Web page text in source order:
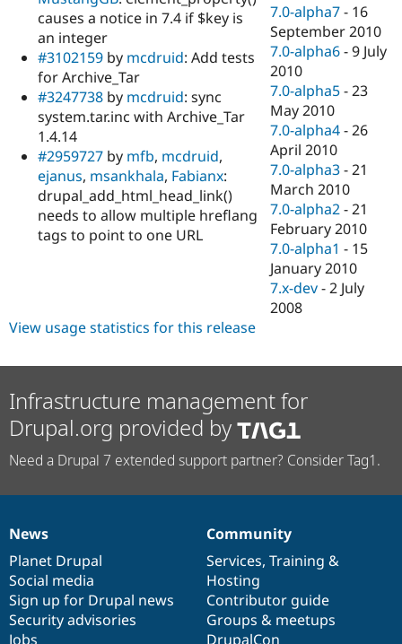
causes a notice in 7.4 if $key is
an integer
#3102159 by mcdruid: Add tests
for Archive_Tar
#3247738 by mcdruid: sync
system.tar.inc with Archive_Tar
1.4.14
#2959727 by mfb, mcdruid,
ejanus, msankhala, Fabianx:
drupal_add_html_head_link()
needs to allow multiple hreflang
tags to point to one URL
7.0-alpha7 - 16
September 2010
7.0-alpha6 -9 July
2010
7.0-alpha5 -23
May 2010
7.0-alpha4 -26
April 2010
7.0-alpha3 -21
March 2010
7.0-alpha2 -21
February 2010
7.0-alpha1 - 15
January 2010
7.x-dev -2 July
2008
View usage statistics for this release
Infrastructure management for
Drupal.org provided by
Need a Drupal 7 extended support partner? Consider Tag1.
News
items
News
Planet Drupal
Social media
Sign up for Drupal news
Security advisories
Jobs
Our
community
Community
Services, Training &
Hosting
Contributor guide
Groups & meetups
DrupalCon
Documentation
Drupal
code
base
Governance
of
community